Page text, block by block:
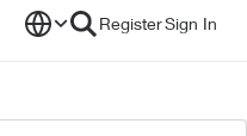
RegisterSign In